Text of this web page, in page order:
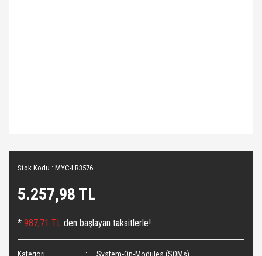
Stok Kodu : MYC-LR3576
5.257,98 TL
* 987,71 TL den başlayan taksitlerle!